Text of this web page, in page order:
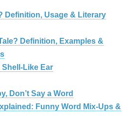
Definition, Usage & Literary
Definition, Examples &
Like Ear
Don’t Say a Word
Funny Word Mix-Ups &